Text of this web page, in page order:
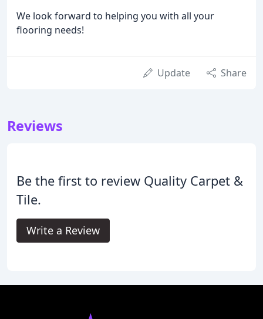
We look forward to helping you with all your
flooring needs!
Update Share
Reviews
Be the first to review Quality Carpet &
Tile.
Write a Review